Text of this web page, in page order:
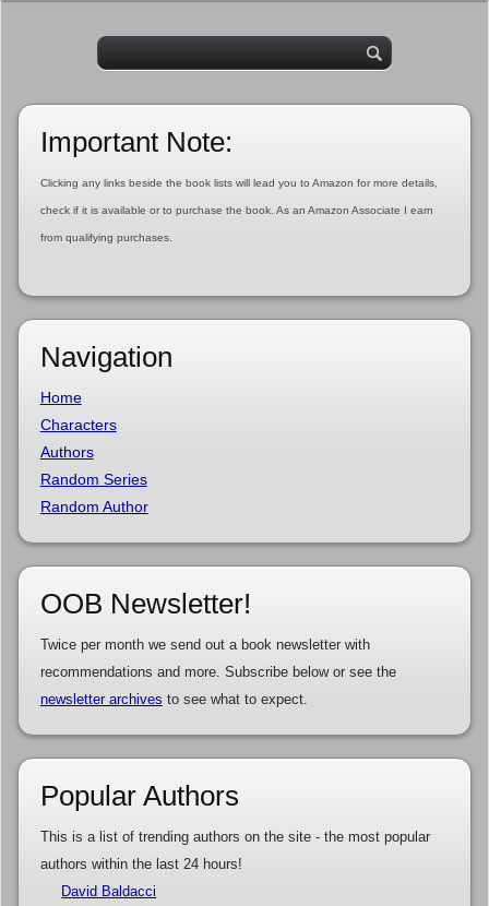
Important Note:
Clicking any links beside the book lists will lead you to Amazon for more details,
check if it is available or to purchase the book. As an Amazon Associate I earn
from qualifying purchases.
Navigation
Home
Characters
Authors
Random Series
Random Author
OOB Newsletter!
Twice per month we send out a book newsletter with
recommendations and more. Subscribe below or see the
newsletter archives to see what to expect.
Popular Authors
This is a list of trending authors on the site - the most popular
authors within the last 24 hours!
David Baldacci